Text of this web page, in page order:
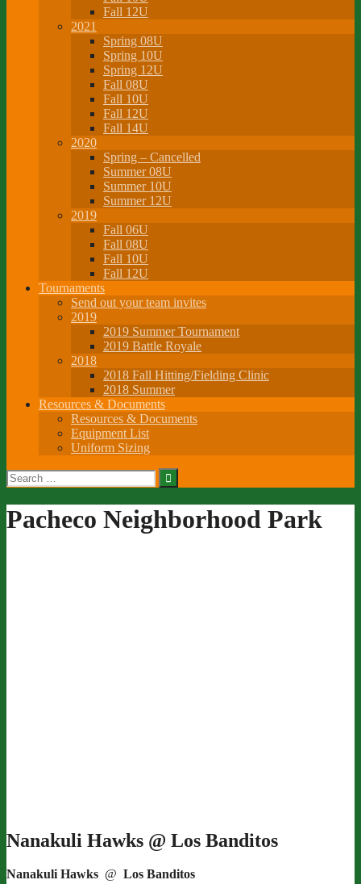
Fall 12U
2021
Spring 08U
Spring 10U
Spring 12U
Fall 08U
Fall 10U
Fall 12U
Fall 14U
2020
Spring – Cancelled
Summer 08U
Summer 10U
Summer 12U
2019
Fall 06U
Fall 08U
Fall 10U
Fall 12U
Tournaments
Send out your team invites
2019
2019 Summer Tournament
2019 Battle Royale
2018
2018 Fall Hitting/Fielding Clinic
2018 Summer
Resources & Documents
Resources & Documents
Equipment List
Uniform Sizing
Search
for:
Pacheco Neighborhood Park
Nanakuli Hawks @ Los Banditos
Nanakuli Hawks @ Los Banditos